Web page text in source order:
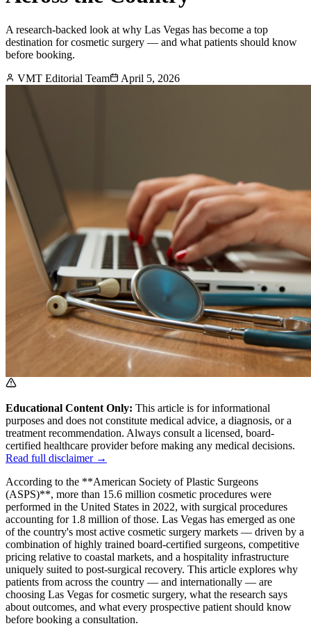
A research-backed look at why Las Vegas has become a top
destination for cosmetic surgery — and what patients should know
before booking.
VMT Editorial Team
April 5, 2026
Educational Content Only: This article is for informational
purposes and does not constitute medical advice, a diagnosis, or a
treatment recommendation. Always consult a licensed, board-
certified healthcare provider before making any medical decisions.
Read full disclaimer →
According to the **American Society of Plastic Surgeons
(ASPS)**, more than 15.6 million cosmetic procedures were
performed in the United States in 2022, with surgical procedures
accounting for 1.8 million of those. Las Vegas has emerged as one
of the country's most active cosmetic surgery markets — driven by a
combination of highly trained board-certified surgeons, competitive
pricing relative to coastal markets, and a hospitality infrastructure
uniquely suited to post-surgical recovery. This article explores why
patients from across the country — and internationally — are
choosing Las Vegas for cosmetic surgery, what the research says
about outcomes, and what every prospective patient should know
before booking a consultation.